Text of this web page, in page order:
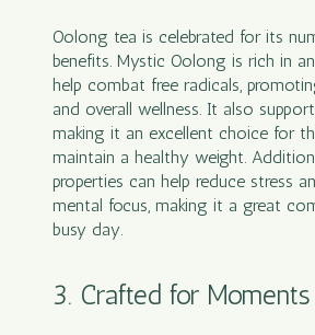
Oolong tea is celebrated for its
benefits. Mystic Oolong is rich in
help combat free radicals,
and overall wellness. It also
making it an excellent choice for
maintain a healthy weight.
properties can help reduce stress
mental focus, making it a great
busy day.
3. Crafted for